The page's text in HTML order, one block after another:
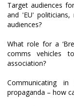
Target audiences
and 'EU'
audiences?
What role for a
comms vehicles
association?
Communicating
propaganda – how